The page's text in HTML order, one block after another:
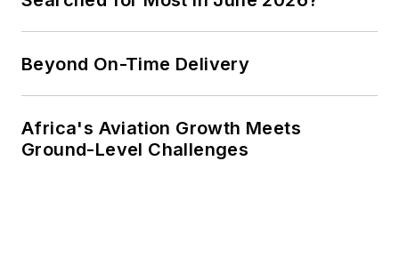
Beyond On-Time Delivery
Africa's Aviation Growth Meets
Ground-Level Challenges